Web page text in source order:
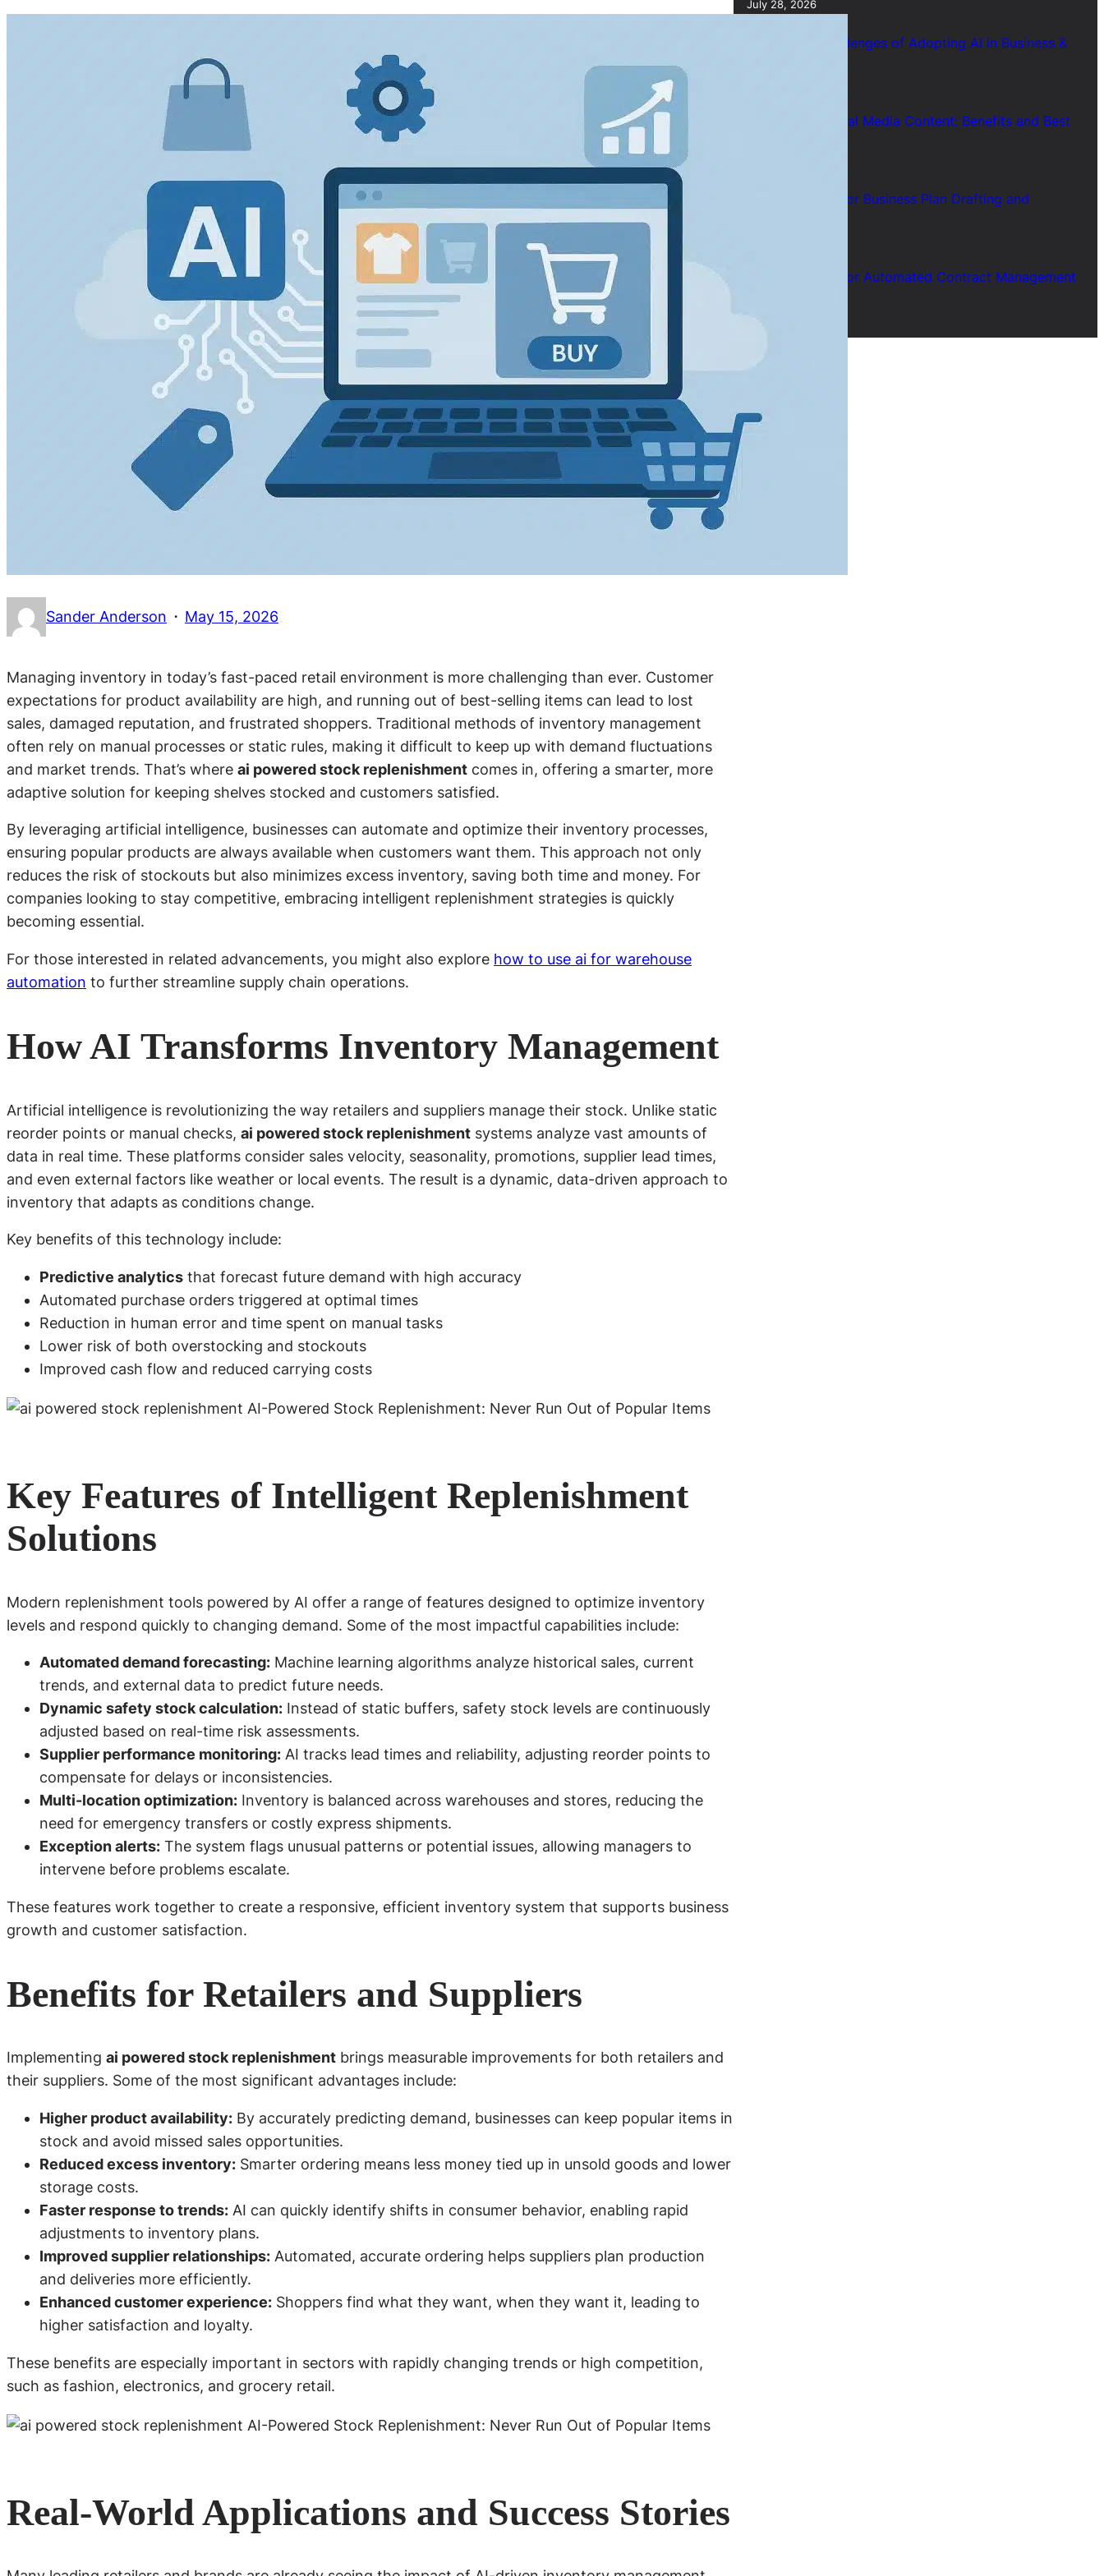
Sander Anderson · May 15, 2026
Managing inventory in today’s fast-paced retail environment is more challenging than ever. Customer
expectations for product availability are high, and running out of best-selling items can lead to lost
sales, damaged reputation, and frustrated shoppers. Traditional methods of inventory management
often rely on manual processes or static rules, making it difficult to keep up with demand fluctuations
and market trends. That’s where ai powered stock replenishment comes in, offering a smarter, more
adaptive solution for keeping shelves stocked and customers satisfied.
By leveraging artificial intelligence, businesses can automate and optimize their inventory processes,
ensuring popular products are always available when customers want them. This approach not only
reduces the risk of stockouts but also minimizes excess inventory, saving both time and money. For
companies looking to stay competitive, embracing intelligent replenishment strategies is quickly
becoming essential.
For those interested in related advancements, you might also explore how to use ai for warehouse
automation to further streamline supply chain operations.
How AI Transforms Inventory Management
Artificial intelligence is revolutionizing the way retailers and suppliers manage their stock. Unlike static
reorder points or manual checks, ai powered stock replenishment systems analyze vast amounts of
data in real time. These platforms consider sales velocity, seasonality, promotions, supplier lead times,
and even external factors like weather or local events. The result is a dynamic, data-driven approach to
inventory that adapts as conditions change.
Key benefits of this technology include:
Predictive analytics that forecast future demand with high accuracy
Automated purchase orders triggered at optimal times
Reduction in human error and time spent on manual tasks
Lower risk of both overstocking and stockouts
Improved cash flow and reduced carrying costs
Key Features of Intelligent Replenishment
Solutions
Modern replenishment tools powered by AI offer a range of features designed to optimize inventory
levels and respond quickly to changing demand. Some of the most impactful capabilities include:
Automated demand forecasting: Machine learning algorithms analyze historical sales, current
trends, and external data to predict future needs.
Dynamic safety stock calculation: Instead of static buffers, safety stock levels are continuously
adjusted based on real-time risk assessments.
Supplier performance monitoring: AI tracks lead times and reliability, adjusting reorder points to
compensate for delays or inconsistencies.
Multi-location optimization: Inventory is balanced across warehouses and stores, reducing the
need for emergency transfers or costly express shipments.
Exception alerts: The system flags unusual patterns or potential issues, allowing managers to
intervene before problems escalate.
These features work together to create a responsive, efficient inventory system that supports business
growth and customer satisfaction.
Benefits for Retailers and Suppliers
Implementing ai powered stock replenishment brings measurable improvements for both retailers and
their suppliers. Some of the most significant advantages include:
Higher product availability: By accurately predicting demand, businesses can keep popular items in
stock and avoid missed sales opportunities.
Reduced excess inventory: Smarter ordering means less money tied up in unsold goods and lower
storage costs.
Faster response to trends: AI can quickly identify shifts in consumer behavior, enabling rapid
adjustments to inventory plans.
Improved supplier relationships: Automated, accurate ordering helps suppliers plan production
and deliveries more efficiently.
Enhanced customer experience: Shoppers find what they want, when they want it, leading to
higher satisfaction and loyalty.
These benefits are especially important in sectors with rapidly changing trends or high competition,
such as fashion, electronics, and grocery retail.
Real-World Applications and Success Stories
July 28, 2026
7 Common Challenges of Adopting AI in Business &
Short Form Social Media Content: Benefits and Best
How to Use AI for Business Plan Drafting and
How to Use AI for Automated Contract Management
July 28, 2026